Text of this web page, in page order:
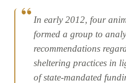
In early 2012, four
formed a group to
recommendations
sheltering practices in
of state-mandated